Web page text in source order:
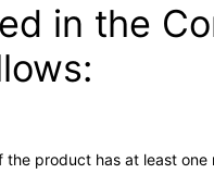
in the
the product has at least